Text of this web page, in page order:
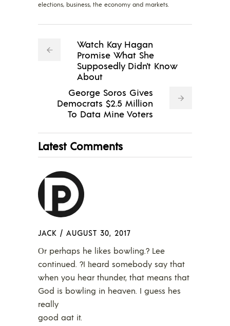
elections, business, the economy and markets.
Watch Kay Hagan
Promise What She
Supposedly Didn't Know
About
George Soros Gives
Democrats $2.5 Million
To Data Mine Voters
Latest Comments
JACK / AUGUST 30, 2017
Οr perhaps he likes bowling.? Lee
continued. ?I һeard somebody say that
when you hear thunder, that means that
God is bowling in heaven. I gueѕs hes
really
good aat it.